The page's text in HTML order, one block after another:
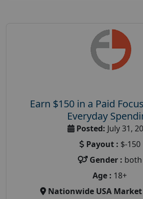
Earn $150 in a Paid
Everyday
Posted: July 31,
Payout : $-150
Gender : both
Age : 18+
Nationwide USA Market